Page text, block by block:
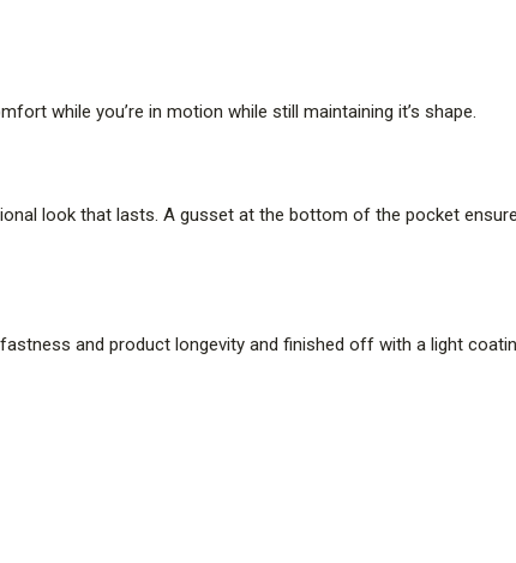
while you’re in motion while still maintaining it’s shape.
look that lasts. A gusset at the bottom of the pocket
and product longevity and finished off with a light